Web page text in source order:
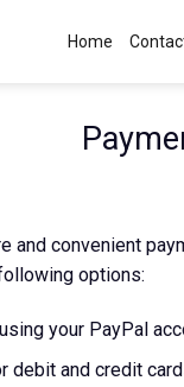
Home
and convenient
options:
your PayPal
debit and credit